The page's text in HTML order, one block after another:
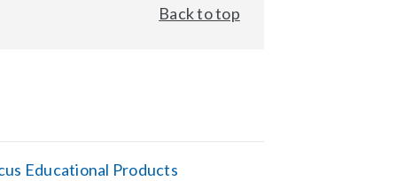
Back to top
Educational Products